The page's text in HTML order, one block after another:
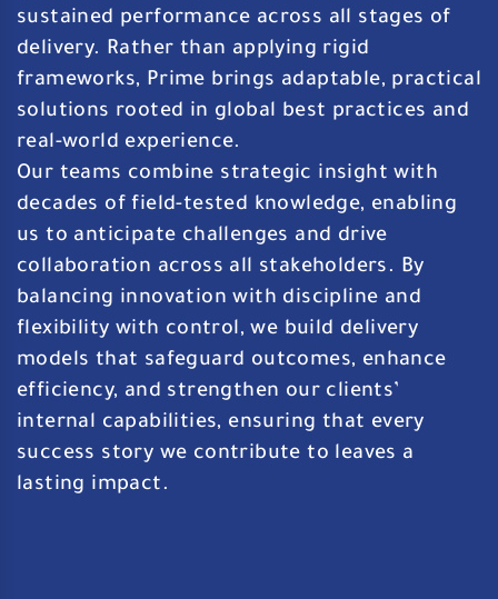
sustained performance across all stages of
delivery. Rather than applying rigid
frameworks, Prime brings adaptable, practical
solutions rooted in global best practices and
real-world experience.
Our teams combine strategic insight with
decades of field-tested knowledge, enabling
us to anticipate challenges and drive
collaboration across all stakeholders. By
balancing innovation with discipline and
flexibility with control, we build delivery
models that safeguard outcomes, enhance
efficiency, and strengthen our clients’
internal capabilities, ensuring that every
success story we contribute to leaves a
lasting impact.